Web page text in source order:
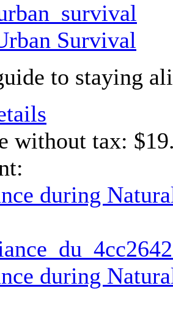
Survival
to staying
without tax:
during
during